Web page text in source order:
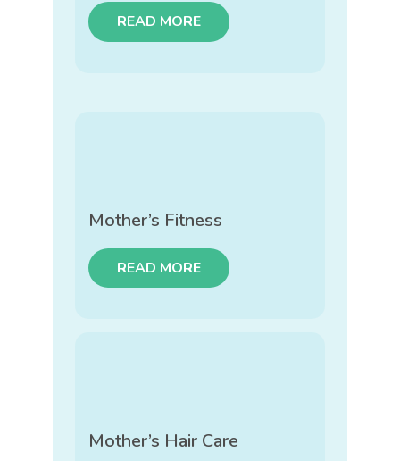
READ MORE
Mother’s Fitness
READ MORE
Mother’s Hair Care